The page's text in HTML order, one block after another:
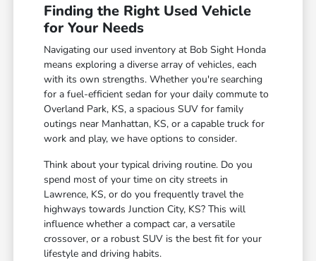
Finding the Right Used Vehicle
for Your Needs
Navigating our used inventory at Bob Sight Honda
means exploring a diverse array of vehicles, each
with its own strengths. Whether you're searching
for a fuel-efficient sedan for your daily commute to
Overland Park, KS, a spacious SUV for family
outings near Manhattan, KS, or a capable truck for
work and play, we have options to consider.
Think about your typical driving routine. Do you
spend most of your time on city streets in
Lawrence, KS, or do you frequently travel the
highways towards Junction City, KS? This will
influence whether a compact car, a versatile
crossover, or a robust SUV is the best fit for your
lifestyle and driving habits.